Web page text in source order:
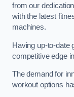
from our
with the latest
machines.
Having up-to-date
competitive edge
The demand for
workout options